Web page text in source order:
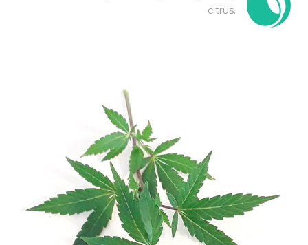
citrus.